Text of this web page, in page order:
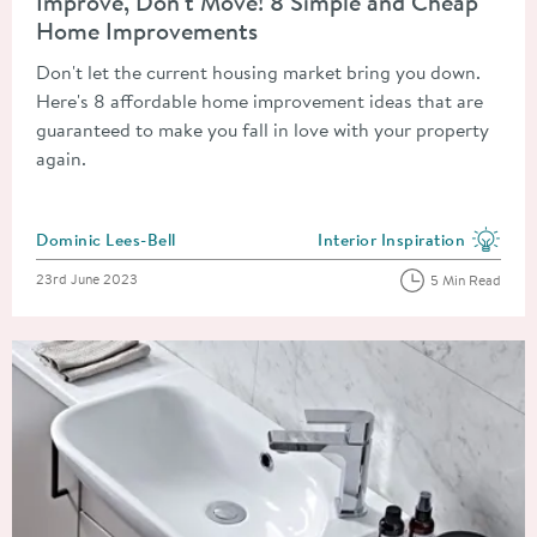
Home Improvements
Don't let the current housing market bring you down.
Here's 8 affordable home improvement ideas that are
guaranteed to make you fall in love with your property
again.
Posted by
Dominic Lees-Bell View more blog posts in
Interior Inspiration
Posted on
23rd June 2023 5 Min Read